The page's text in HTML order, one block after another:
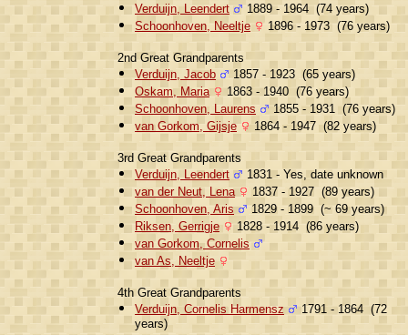
Verduijn, Leendert
1889 - 1964 (74 years)
Schoonhoven, Neeltje
1896 - 1973 (76 years)
2nd Great Grandparents
Verduijn, Jacob
1857 - 1923 (65 years)
Oskam, Maria
1863 - 1940 (76 years)
Schoonhoven, Laurens
1855 - 1931 (76 years)
van Gorkom, Gijsje
1864 - 1947 (82 years)
3rd Great Grandparents
Verduijn, Leendert
1831 - Yes, date unknown
van der Neut, Lena
1837 - 1927 (89 years)
Schoonhoven, Aris
1829 - 1899 (~ 69 years)
Riksen, Gerrigje
1828 - 1914 (86 years)
van Gorkom, Cornelis
van As, Neeltje
4th Great Grandparents
Verduijn, Cornelis Harmensz
1791 - 1864 (72
years)